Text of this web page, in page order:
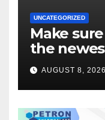
UNCATEGORIZED
Make
the
once
your
AUGUST 8, 2026